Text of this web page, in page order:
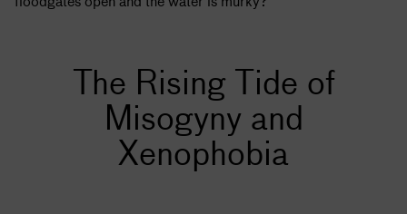
The Rising Tide of
Misogyny and
Xenophobia